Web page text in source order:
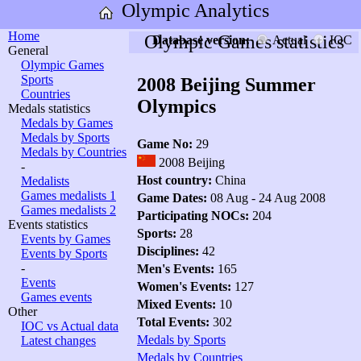
Olympic Analytics
Home
General
Olympic Games
Sports
Countries
Medals statistics
Medals by Games
Medals by Sports
Medals by Countries
-
Medalists
Games medalists 1
Games medalists 2
Events statistics
Events by Games
Events by Sports
-
Events
Games events
Other
IOC vs Actual data
Latest changes
Olympic Games statistics
Database version: Actual IOC
2008 Beijing Summer
Olympics
Game No: 29
2008 Beijing
Host country: China
Game Dates: 08 Aug - 24 Aug 2008
Participating NOCs: 204
Sports: 28
Disciplines: 42
Men's Events: 165
Women's Events: 127
Mixed Events: 10
Total Events: 302
Medals by Sports
Medals by Countries